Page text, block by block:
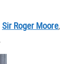
Sir Roger Moore,